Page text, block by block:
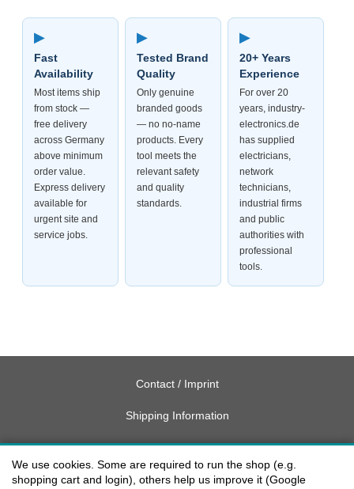
▶
Fast
Availability
Most items ship
from stock —
free delivery
across Germany
above minimum
order value.
Express delivery
available for
urgent site and
service jobs.
▶
Tested Brand
Quality
Only genuine
branded goods
— no no-name
products. Every
tool meets the
relevant safety
and quality
standards.
▶
20+ Years
Experience
For over 20
years, industry-
electronics.de
has supplied
electricians,
network
technicians,
industrial firms
and public
authorities with
professional
tools.
Contact / Imprint
Shipping Information
Delivery charges USA
Payment methods
We use cookies. Some are required to run the shop (e.g.
shopping cart and login), others help us improve it (Google